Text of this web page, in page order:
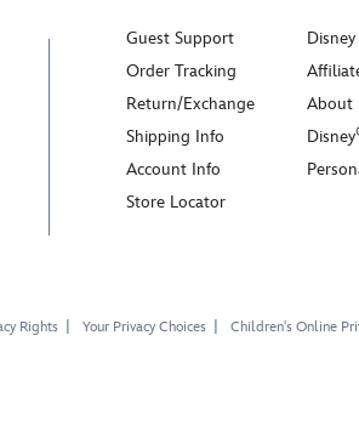
Guest Support
Order Tracking
Return/Exchange
Shipping Info
Account Info
Store Locator
About
Disney
Rights Your Privacy Choices Children's Online